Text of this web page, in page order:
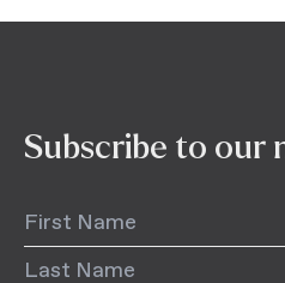
Subscribe to our